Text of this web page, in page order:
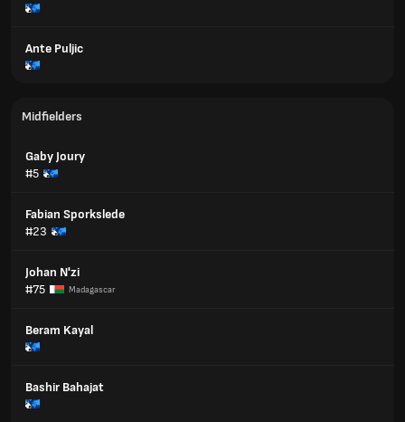
Ante Puljic
Midfielders
Gaby Joury
#5
Fabian Sporkslede
#23
Johan N'zi
#75
Madagascar
Beram Kayal
Bashir Bahajat